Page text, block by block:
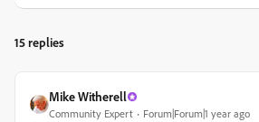
15 replies
Mike Witherell
Community Expert Forum|Forum|1 year ago